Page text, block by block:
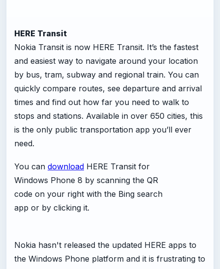
HERE Transit
Nokia Transit is now HERE Transit. It’s the fastest
and easiest way to navigate around your location
by bus, tram, subway and regional train. You can
quickly compare routes, see departure and arrival
times and find out how far you need to walk to
stops and stations. Available in over 650 cities, this
is the only public transportation app you’ll ever
need.
You can download HERE Transit for
Windows Phone 8 by scanning the QR
code on your right with the Bing search
app or by clicking it.
Nokia hasn't released the updated HERE apps to
the Windows Phone platform and it is frustrating to